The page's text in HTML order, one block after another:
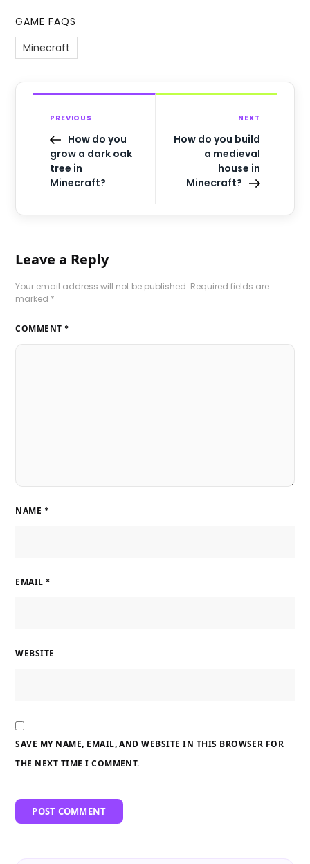
GAME FAQS
Minecraft
PREVIOUS
How do you
grow a dark oak
tree in
Minecraft?
NEXT
How do you build
a medieval
house in
Minecraft?
Leave a Reply
Your email address will not be published. Required fields are
marked *
COMMENT *
NAME *
EMAIL *
WEBSITE
SAVE MY NAME, EMAIL, AND WEBSITE IN THIS BROWSER FOR
THE NEXT TIME I COMMENT.